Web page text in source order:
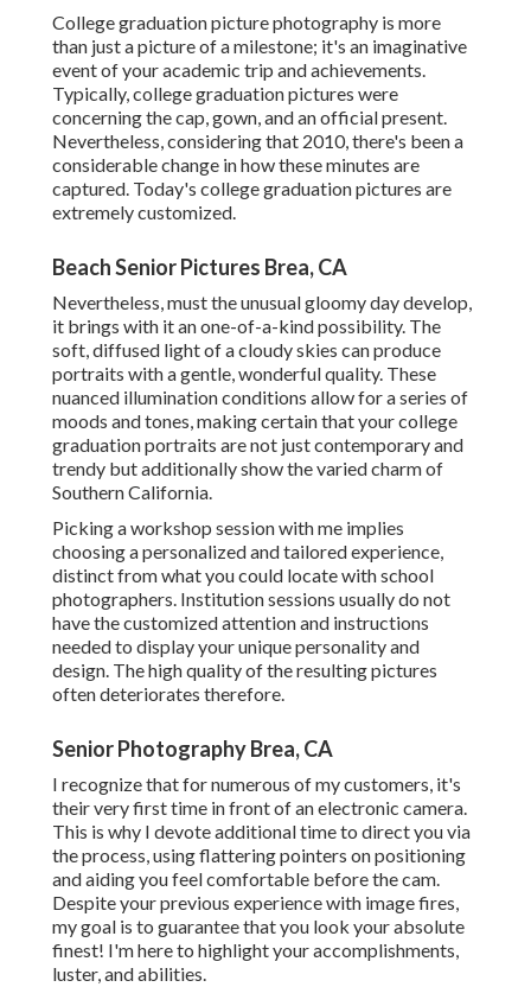
College graduation picture photography is more
than just a picture of a milestone; it's an imaginative
event of your academic trip and achievements.
Typically, college graduation pictures were
concerning the cap, gown, and an official present.
Nevertheless, considering that 2010, there's been a
considerable change in how these minutes are
captured. Today's college graduation pictures are
extremely customized.
Beach Senior Pictures Brea, CA
Nevertheless, must the unusual gloomy day develop,
it brings with it an one-of-a-kind possibility. The
soft, diffused light of a cloudy skies can produce
portraits with a gentle, wonderful quality. These
nuanced illumination conditions allow for a series of
moods and tones, making certain that your college
graduation portraits are not just contemporary and
trendy but additionally show the varied charm of
Southern California.
Picking a workshop session with me implies
choosing a personalized and tailored experience,
distinct from what you could locate with school
photographers. Institution sessions usually do not
have the customized attention and instructions
needed to display your unique personality and
design. The high quality of the resulting pictures
often deteriorates therefore.
Senior Photography Brea, CA
I recognize that for numerous of my customers, it's
their very first time in front of an electronic camera.
This is why I devote additional time to direct you via
the process, using flattering pointers on positioning
and aiding you feel comfortable before the cam.
Despite your previous experience with image fires,
my goal is to guarantee that you look your absolute
finest! I'm here to highlight your accomplishments,
luster, and abilities.